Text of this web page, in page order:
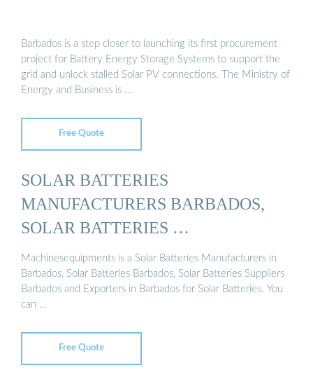
Barbados is a step closer to launching its first procurement
project for Battery Energy Storage Systems to support the
grid and unlock stalled Solar PV connections. The Ministry of
Energy and Business is …
Free Quote
SOLAR BATTERIES
MANUFACTURERS BARBADOS,
SOLAR BATTERIES …
Machinesequipments is a Solar Batteries Manufacturers in
Barbados, Solar Batteries Barbados, Solar Batteries Suppliers
Barbados and Exporters in Barbados for Solar Batteries. You
can …
Free Quote